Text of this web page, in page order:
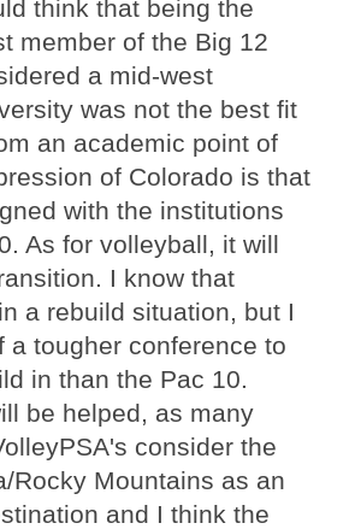
think that being the
member of the Big 12
a mid-west
was not the best fit
an academic point of
of Colorado is that
with the institutions
As for volleyball, it will
I know that
a rebuild situation, but I
a tougher conference to
in than the Pac 10.
be helped, as many
consider the
Rocky Mountains as an
and I think the